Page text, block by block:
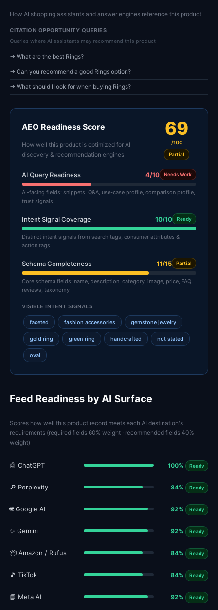
How AI shopping assistants and answer engines reference this product
CITATION OPPORTUNITY QUERIES
Queries where AI assistants may recommend this product
→ What are the best Rings?
→ Can you recommend a good Rings option?
→ What should I look for when buying Rings?
AEO Readiness Score
How well this product is optimized for AI
discovery & recommendation engines
69
/100
Partial
AI Query Readiness 4/10 Needs Work
AI-facing fields: snippets, Q&A, use-case profile, comparison profile,
trust signals
Intent Signal Coverage 10/10 Ready
Distinct intent signals from search tags, consumer attributes &
action tags
Schema Completeness 11/15 Partial
Core schema fields: name, description, category, image, price, FAQ,
reviews, taxonomy
VISIBLE INTENT SIGNALS
faceted fashion accessories gemstone jewelry
gold ring green ring handcrafted not stated
oval
Feed Readiness by AI Surface
Scores how well this product record meets each AI destination's
requirements (required fields 60% weight · recommended fields 40%
weight)
🤖 ChatGPT 100% Ready
🔎 Perplexity 84% Ready
🌐 Google AI 92% Ready
✨ Gemini 92% Ready
📦 Amazon / Rufus 84% Ready
🎵 TikTok 84% Ready
📘 Meta AI 92% Ready